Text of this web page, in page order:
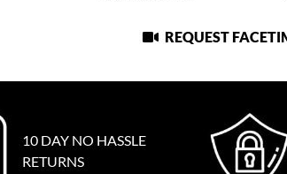
REQUEST
10 DAY NO HASSLE
RETURNS